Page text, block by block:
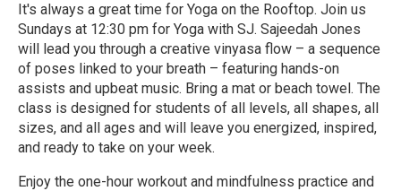
It's always a great time for Yoga on the Rooftop. Join us
Sundays at 12:30 pm for Yoga with SJ. Sajeedah Jones
will lead you through a creative vinyasa flow – a sequence
of poses linked to your breath – featuring hands-on
assists and upbeat music. Bring a mat or beach towel. The
class is designed for students of all levels, all shapes, all
sizes, and all ages and will leave you energized, inspired,
and ready to take on your week.
Enjoy the one-hour workout and mindfulness practice and